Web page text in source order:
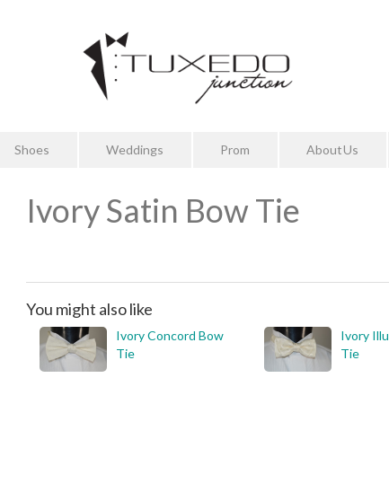
Shoes Weddings Prom About Us
Ivory Satin Bow Tie
You might also like
Ivory Concord Bow
Tie
Ivory
Tie